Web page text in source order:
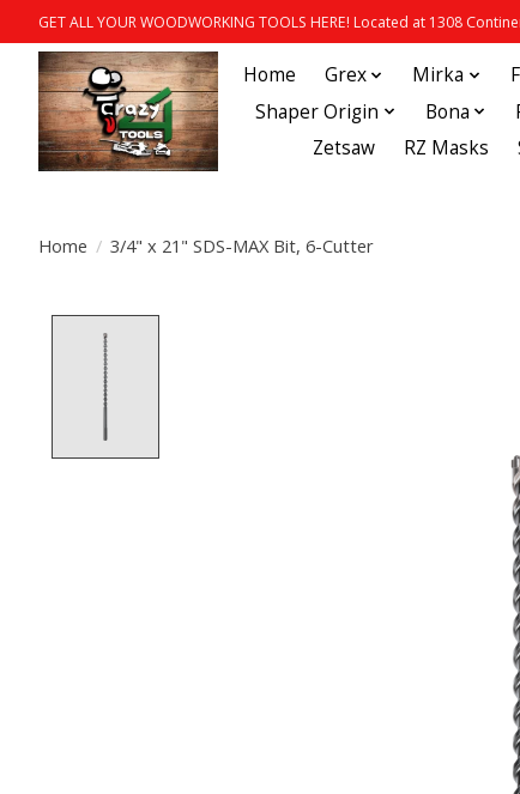
GET ALL YOUR WOODWORKING TOOLS HERE! Located at 1308
Home Grex Mirka
Shaper Origin
Bona
Zetsaw
RZ Masks
Home / 3/4" x 21" SDS-MAX Bit, 6-Cutter